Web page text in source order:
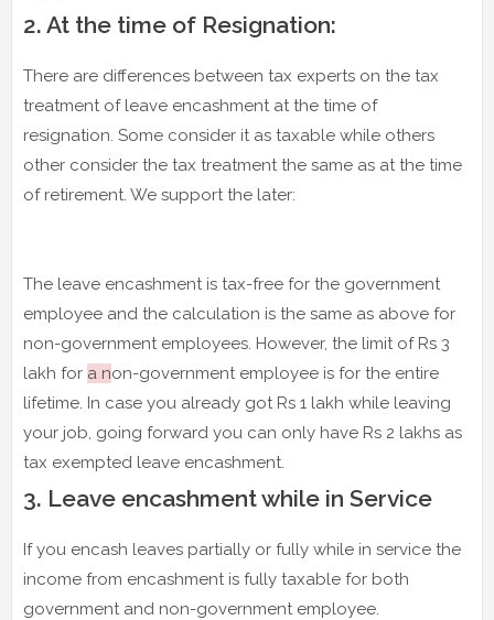
2. At the time of Resignation:
There are differences between tax experts on the tax
treatment of leave encashment at the time of
resignation. Some consider it as taxable while others
other consider the tax treatment the same as at the time
of retirement. We support the later:
The leave encashment is tax-free for the government
employee and the calculation is the same as above for
non-government employees. However, the limit of Rs 3
lakh for a non-government employee is for the entire
lifetime. In case you already got Rs 1 lakh while leaving
your job, going forward you can only have Rs 2 lakhs as
tax exempted leave encashment.
3. Leave encashment while in Service
If you encash leaves partially or fully while in service the
income from encashment is fully taxable for both
government and non-government employee.